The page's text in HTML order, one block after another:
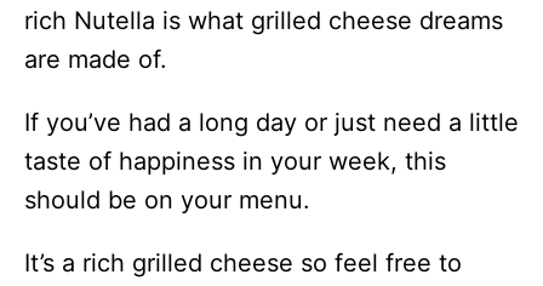
rich Nutella is what grilled cheese dreams
are made of.
If you’ve had a long day or just need a little
taste of happiness in your week, this
should be on your menu.
It’s a rich grilled cheese so feel free to